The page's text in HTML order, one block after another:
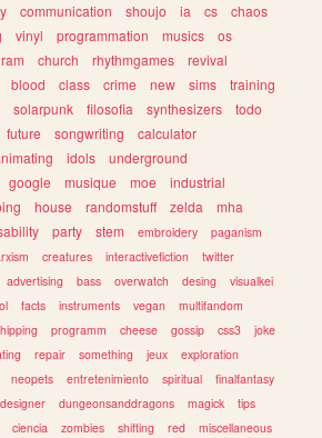
communication shoujo ia cs
chaos
vinyl programmation musics
os
church rhythmgames
revival
blood class crime new sims
training
solarpunk filosofia synthesizers
todo
future songwriting
calculator
idols
underground
google musique moe
industrial
house randomstuff zelda
mha
party stem embroidery
paganism
creatures interactivefiction
twitter
advertising bass overwatch desing
visualkei
facts instruments vegan
multifandom
programm cheese gossip css3
joke
repair something jeux
exploration
neopets entretenimiento spiritual
finalfantasy
designer dungeonsanddragons magick
tips
ciencia zombies shifting red
miscellaneous